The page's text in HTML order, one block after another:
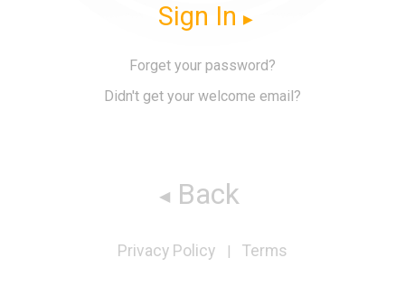
Sign In
Forget your password?
Didn't get your welcome email?
Back
Privacy Policy | Terms